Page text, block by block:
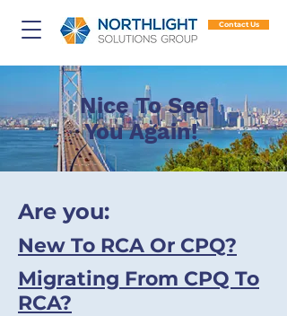
Contact Us
Nice To See
You Again!
Are you:
New To RCA Or CPQ?
Migrating From CPQ To
RCA?